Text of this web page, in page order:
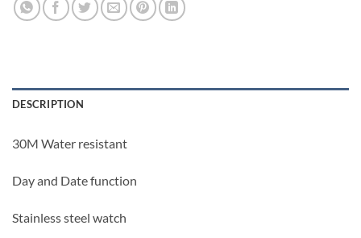
DESCRIPTION
30M Water resistant
Day and Date function
Stainless steel watch